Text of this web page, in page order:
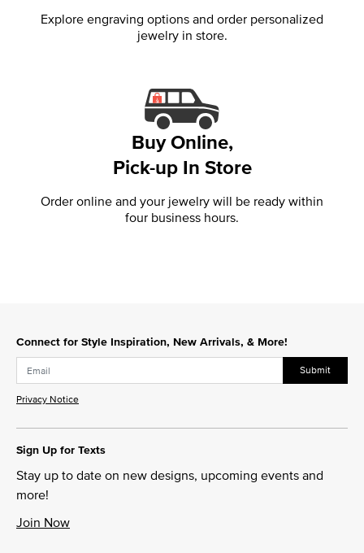
Explore engraving options and order personalized
jewelry in store.
Buy Online,
Pick-up In Store
Order online and your jewelry will be ready within
four business hours.
Connect for Style Inspiration, New Arrivals, & More!
Submit
Privacy Notice
Sign Up for Texts
Stay up to date on new designs, upcoming events and
more!
Join Now